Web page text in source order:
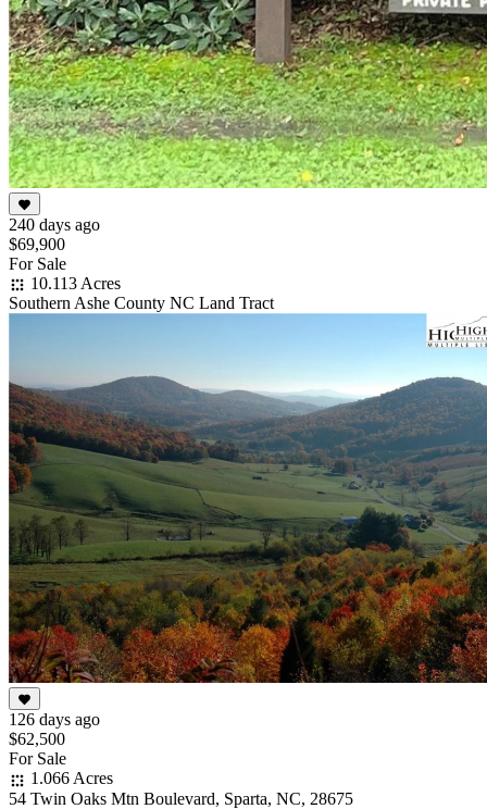
240 days ago
$69,900
For Sale
10.113 Acres
Southern Ashe County NC Land Tract
126 days ago
$62,500
For Sale
1.066 Acres
54 Twin Oaks Mtn Boulevard, Sparta, NC, 28675